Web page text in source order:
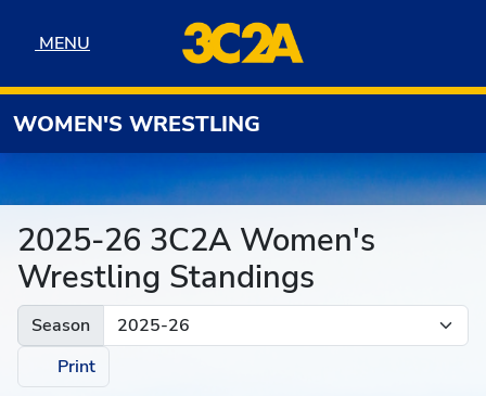
MENU
MENU
WOMEN'S WRESTLING
2025-26 3C2A Women's
Wrestling Standings
Season
Print